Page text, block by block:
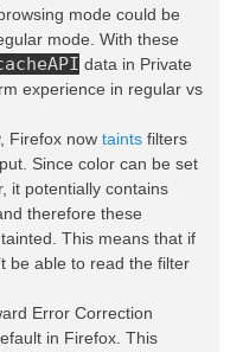
mode could be
mode. With these
data in Private
experience in regular vs
Firefox now taints filters
Since color can be set
it potentially contains
therefore these
This means that if
be able to read the filter
Error Correction
in Firefox. This